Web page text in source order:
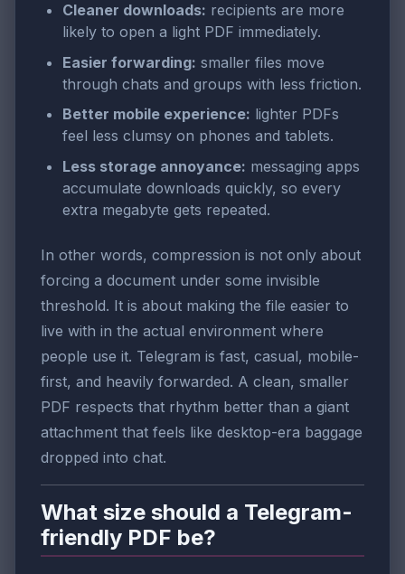
Cleaner downloads: recipients are more
likely to open a light PDF immediately.
Easier forwarding: smaller files move
through chats and groups with less friction.
Better mobile experience: lighter PDFs
feel less clumsy on phones and tablets.
Less storage annoyance: messaging apps
accumulate downloads quickly, so every
extra megabyte gets repeated.
In other words, compression is not only about
forcing a document under some invisible
threshold. It is about making the file easier to
live with in the actual environment where
people use it. Telegram is fast, casual, mobile-
first, and heavily forwarded. A clean, smaller
PDF respects that rhythm better than a giant
attachment that feels like desktop-era baggage
dropped into chat.
What size should a Telegram-
friendly PDF be?